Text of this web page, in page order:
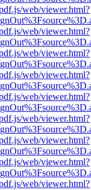
web/viewer.html?
web/viewer.html?
web/viewer.html?
web/viewer.html?
web/viewer.html?
web/viewer.html?
web/viewer.html?
web/viewer.html?
web/viewer.html?